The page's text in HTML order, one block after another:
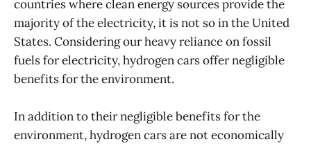
countries where clean energy sources provide the
majority of the electricity, it is not so in the United
States. Considering our heavy reliance on fossil
fuels for electricity, hydrogen cars offer negligible
benefits for the environment.
In addition to their negligible benefits for the
environment, hydrogen cars are not economically